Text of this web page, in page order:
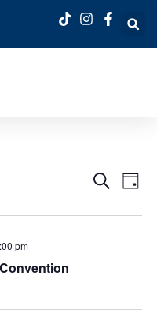
Search
Day
pm